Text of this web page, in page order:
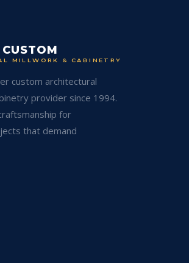
MILLWORK & CABINETRY
custom architectural
provider since 1994.
for
that demand